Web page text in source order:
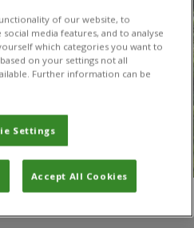
of our website, to
media features, and to analyse
which categories you want to
on your settings not all
Further information can be
Settings
Accept All Cookies